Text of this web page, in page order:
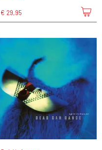
€ 29,95